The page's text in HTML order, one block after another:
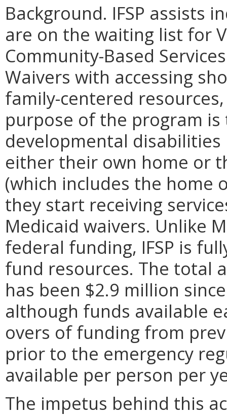
Background. IFSP assists
are on the waiting list for
Community-Based
Waivers with accessing
family-centered
purpose of the program
developmental
either their own home or
(which includes the home
they start receiving
Medicaid waivers. Unlike
federal funding, IFSP is
fund resources. The total
has been $2.9 million
although funds available
overs of funding from
prior to the emergency
available per person per
The impetus behind this